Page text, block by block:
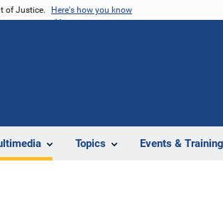
of Justice. Here's how you know
Topics Events & Training